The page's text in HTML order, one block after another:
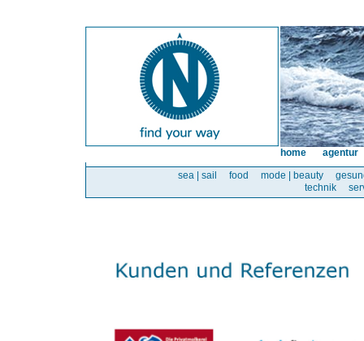
sea | sail food mode | beauty
technik
home agentur